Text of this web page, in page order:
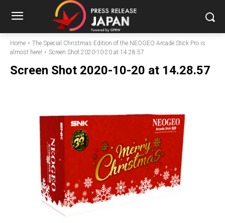
Home
The Special Christmas Edition of the NEOGEO Arcade Stick Pro is
almost here!
Screen Shot 2020-10-20 at 14.28.57
Screen Shot 2020-10-20 at 14.28.57